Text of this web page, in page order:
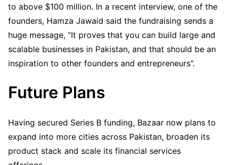
to above $100 million. In a recent interview, one of the
founders, Hamza Jawaid said the fundraising sends a
huge message, “It proves that you can build large and
scalable businesses in Pakistan, and that should be an
inspiration to other founders and entrepreneurs”.
Future Plans
Having secured Series B funding, Bazaar now plans to
expand into more cities across Pakistan, broaden its
product stack and scale its financial services